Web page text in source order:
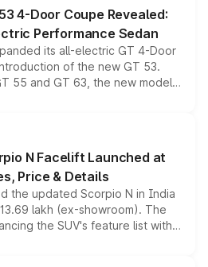
4-Door Coupe Revealed:
Performance Sedan
its all-electric GT 4-Door
of the new GT 53.
55 and GT 63, the new model
wheel drive, a high-performance
into the brand's latest
range.
N Facelift Launched at
Price & Details
the updated Scorpio N in India
lakh (ex-showroom). The
the SUV's feature list with a
digital displays, Level 2 ADAS